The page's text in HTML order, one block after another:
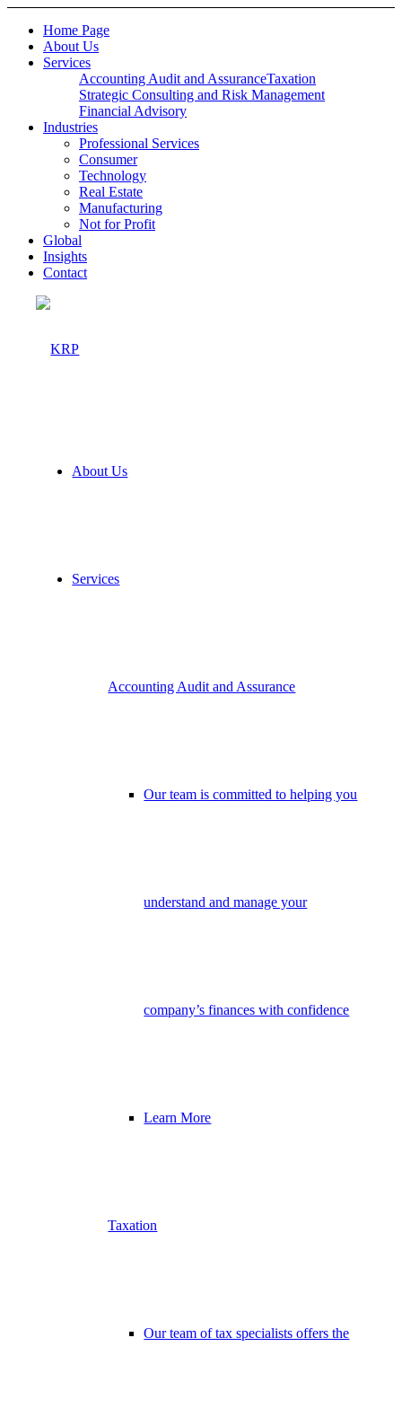
Home Page
About Us
Services
Accounting Audit and AssuranceTaxation
Strategic Consulting and Risk Management
Financial Advisory
Industries
Professional Services
Consumer
Technology
Real Estate
Manufacturing
Not for Profit
Global
Insights
Contact
About Us
Services
Accounting Audit and Assurance
Our team is committed to helping you
understand and manage your
company’s finances with confidence
Learn More
Taxation
Our team of tax specialists offers the